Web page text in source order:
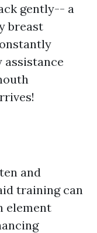
gently-- a
breast
and
training can
element